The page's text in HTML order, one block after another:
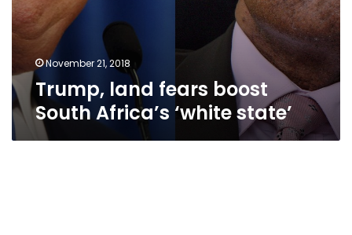
November 21, 2018
Trump, land fears boost
South Africa’s ‘white state’